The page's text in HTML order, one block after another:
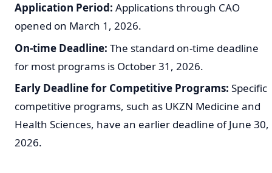
Application Period: Applications through CAO
opened on March 1, 2026.
On-time Deadline: The standard on-time deadline
for most programs is October 31, 2026.
Early Deadline for Competitive Programs: Specific
competitive programs, such as UKZN Medicine and
Health Sciences, have an earlier deadline of June 30,
2026.